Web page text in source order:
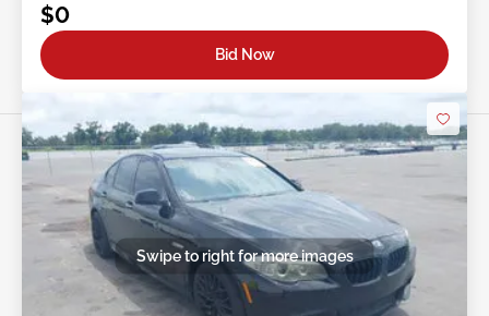
$0
Bid Now
Swipe to right for more images